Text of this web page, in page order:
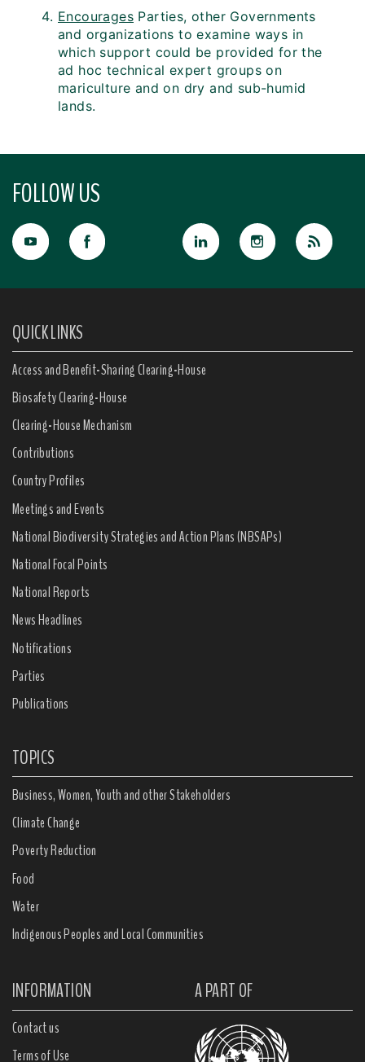
Encourages Parties, other Governments
and organizations to examine ways in
which support could be provided for the
ad hoc technical expert groups on
mariculture and on dry and sub-humid
lands.
FOLLOW US
QUICK LINKS
Access and Benefit-Sharing Clearing-House
Biosafety Clearing-House
Clearing-House Mechanism
Contributions
Country Profiles
Meetings and Events
National Biodiversity Strategies and Action Plans (NBSAPs)
National Focal Points
National Reports
News Headlines
Notifications
Parties
Publications
TOPICS
Business, Women, Youth and other Stakeholders
Climate Change
Poverty Reduction
Food
Water
Indigenous Peoples and Local Communities
INFORMATION A PART OF
Contact us
Terms of Use